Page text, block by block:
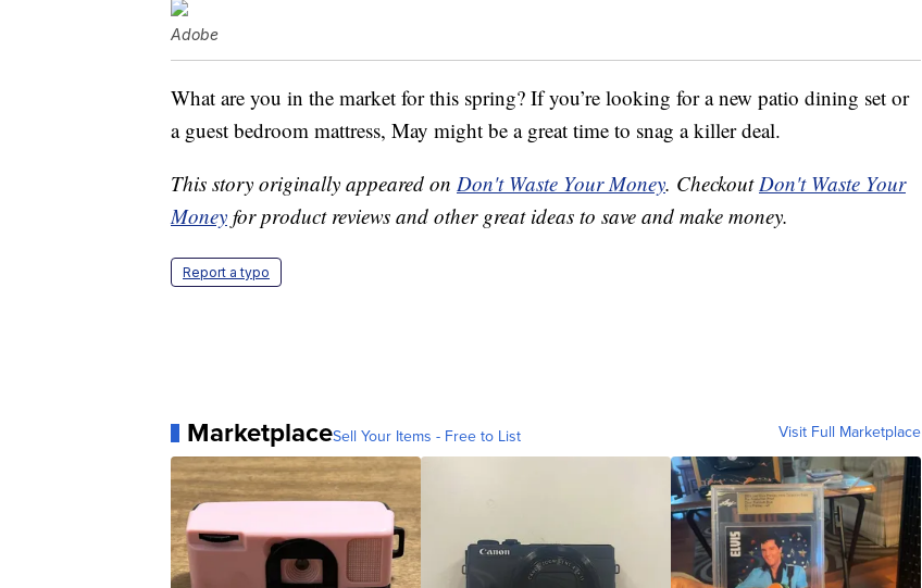
Adobe
What are you in the market for this spring? If you’re looking for a new patio dining set or
a guest bedroom mattress, May might be a great time to snag a killer deal.
This story originally appeared on Don't Waste Your Money. CheckoutDon't Waste Your
Money for product reviews and other great ideas to save and make money.
Report a typo
MarketplaceSell Your Items - Free to List Visit Full Marketplace